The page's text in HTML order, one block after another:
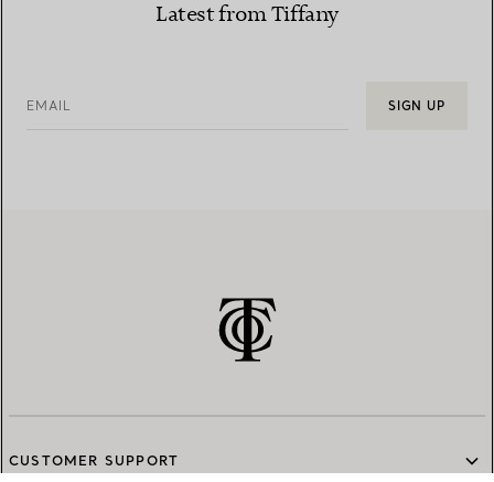
Latest from Tiffany
EMAIL SIGN UP
CUSTOMER SUPPORT